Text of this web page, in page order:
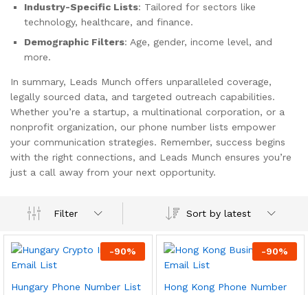
Industry-Specific Lists: Tailored for sectors like
technology, healthcare, and finance.
Demographic Filters: Age, gender, income level, and
more.
In summary, Leads Munch offers unparalleled coverage,
legally sourced data, and targeted outreach capabilities.
Whether you’re a startup, a multinational corporation, or a
nonprofit organization, our phone number lists empower
your communication strategies. Remember, success begins
with the right connections, and Leads Munch ensures you’re
just a call away from your next opportunity.
Filter Sort by latest
-90%
Hungary Phone Number List
-90%
Hong Kong Phone Number